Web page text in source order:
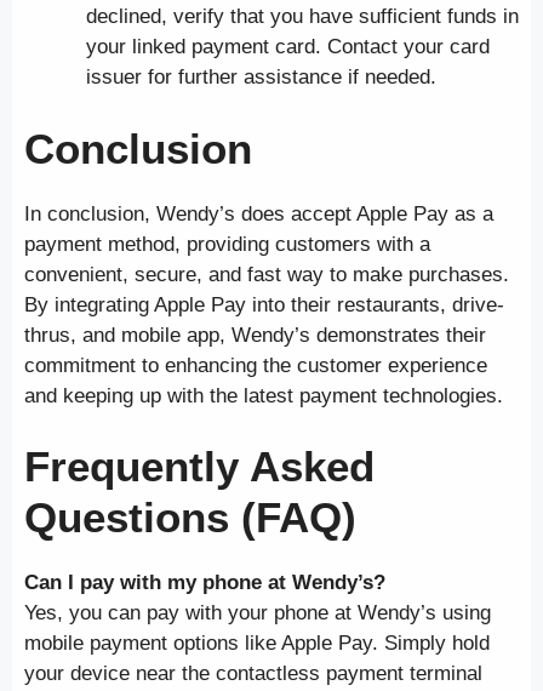
declined, verify that you have sufficient funds in
your linked payment card. Contact your card
issuer for further assistance if needed.
Conclusion
In conclusion, Wendy’s does accept Apple Pay as a
payment method, providing customers with a
convenient, secure, and fast way to make purchases.
By integrating Apple Pay into their restaurants, drive-
thrus, and mobile app, Wendy’s demonstrates their
commitment to enhancing the customer experience
and keeping up with the latest payment technologies.
Frequently Asked
Questions (FAQ)
Can I pay with my phone at Wendy’s?
Yes, you can pay with your phone at Wendy’s using
mobile payment options like Apple Pay. Simply hold
your device near the contactless payment terminal